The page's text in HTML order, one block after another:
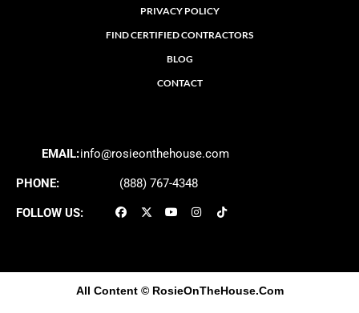
PRIVACY POLICY
FIND CERTIFIED CONTRACTORS
BLOG
CONTACT
EMAIL:info@rosieonthehouse.com
PHONE: (888) 767-4348
FOLLOW US:
All Content © RosieOnTheHouse.Com